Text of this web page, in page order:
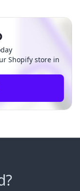
Shopify store in